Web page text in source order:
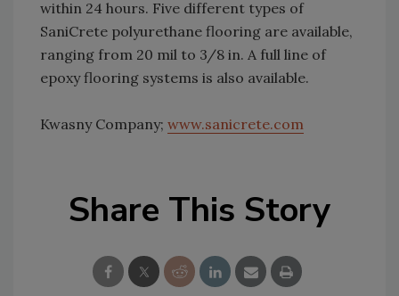
within 24 hours. Five different types of
SaniCrete polyurethane flooring are available,
ranging from 20 mil to 3/8 in. A full line of
epoxy flooring systems is also available.
Kwasny Company; www.sanicrete.com
Share This Story